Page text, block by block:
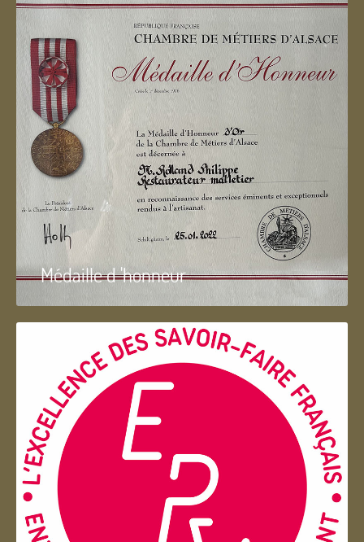
Médaille d 'honneur